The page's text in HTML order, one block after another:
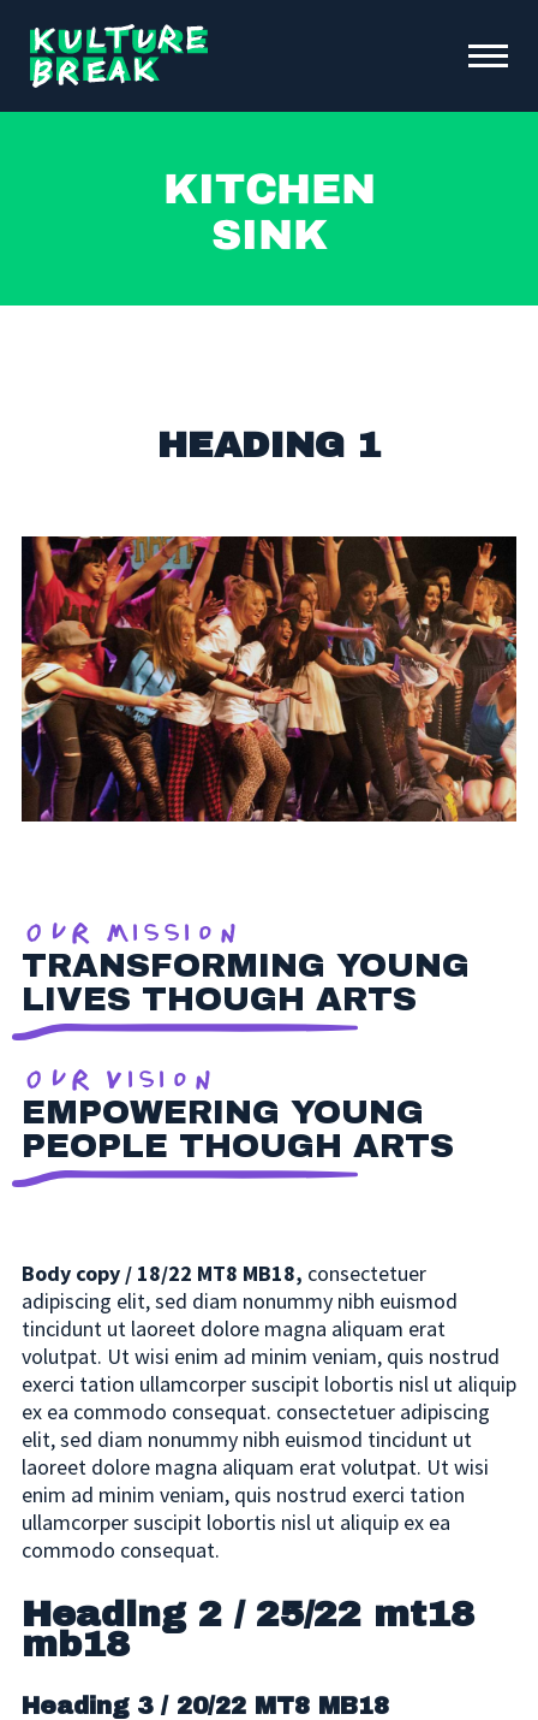
Kulture
Break
Toggle
FUNDRAISING & INITIATIVES
SCHOOL PROGRAMS
Kitchen
Sink
HEADING 1
Our Mission
TRANSFORMING YOUNG
LIVES THOUGH ARTS
Our Vision
EMPOWERING YOUNG
PEOPLE THOUGH ARTS
Body copy / 18/22 MT8 MB18, consectetuer
adipiscing elit, sed diam nonummy nibh euismod
tincidunt ut laoreet dolore magna aliquam erat
volutpat. Ut wisi enim ad minim veniam, quis nostrud
exerci tation ullamcorper suscipit lobortis nisl ut aliquip
ex ea commodo consequat. consectetuer adipiscing
elit, sed diam nonummy nibh euismod tincidunt ut
laoreet dolore magna aliquam erat volutpat. Ut wisi
enim ad minim veniam, quis nostrud exerci tation
ullamcorper suscipit lobortis nisl ut aliquip ex ea
commodo consequat.
Heading 2 / 25/22 mt18
mb18
Heading 3 / 20/22 MT8 MB18